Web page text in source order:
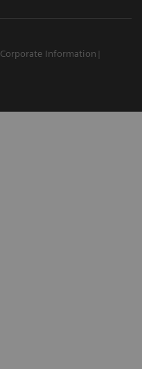
Corporate Information